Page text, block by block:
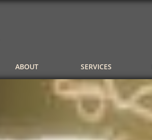
         ABOUT
   SERVICES